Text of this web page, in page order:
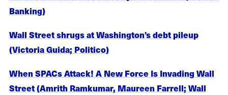
Banking)
Wall Street shrugs at Washington’s debt pileup
(Victoria Guida; Politico)
When SPACs Attack! A New Force Is Invading Wall
Street (Amrith Ramkumar, Maureen Farrell; Wall